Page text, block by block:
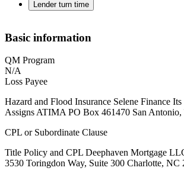
Lender turn time
Basic information
QM Program
N/A
Loss Payee
Hazard and Flood Insurance Selene Finance Its
Assigns ATIMA PO Box 461470 San
CPL or Subordinate Clause
Title Policy and CPL Deephaven Mortgage
3530 Toringdon Way, Suite 300 Charlotte, NC